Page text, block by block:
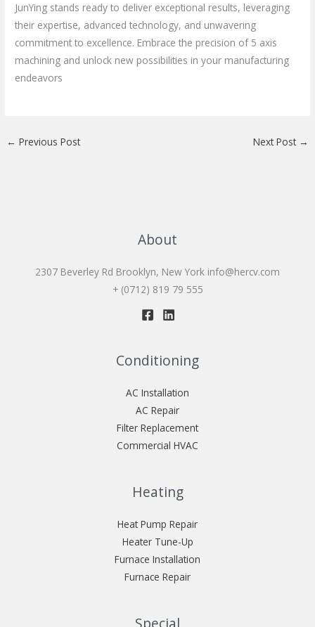
JunYing stands ready to deliver exceptional results, leveraging
their expertise, advanced technology, and unwavering
commitment to excellence. Embrace the precision of 5 axis
machining and unlock new possibilities in your manufacturing
endeavors
← Previous Post Next Post →
About
2307 Beverley Rd Brooklyn, New York info@hercv.com
+ (0712) 819 79 555
Conditioning
AC Installation
AC Repair
Filter Replacement
Commercial HVAC
Heating
Heat Pump Repair
Heater Tune-Up
Furnace Installation
Furnace Repair